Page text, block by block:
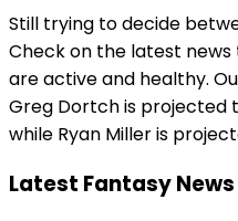
Still trying to decide
Check on the latest
are active and healthy.
Greg Dortch is projected
while Ryan Miller is
Latest Fantasy News